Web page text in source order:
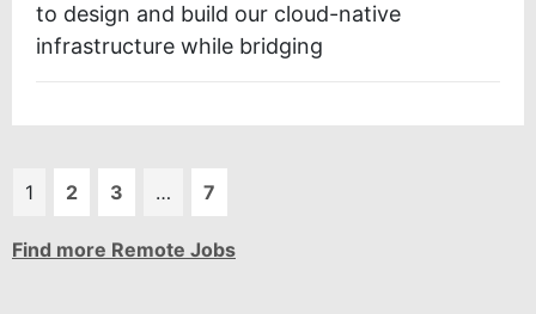
to design and build our cloud-native
infrastructure while bridging
1 2 3 … 7
Find more Remote Jobs